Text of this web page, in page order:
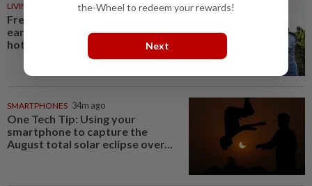
LIVING
French, Italian winegrowers face
earliest ever harvest, caused by
hot weather
SMARTPHONES 34m ago
One Tech Tip: Using your
smartphone to capture the
August total solar eclipse over...
the-Wheel to redeem your rewards!
Next